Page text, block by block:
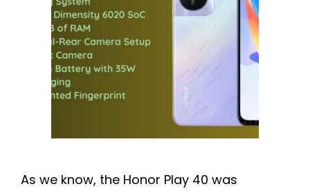
As we know, the Honor Play 40 was